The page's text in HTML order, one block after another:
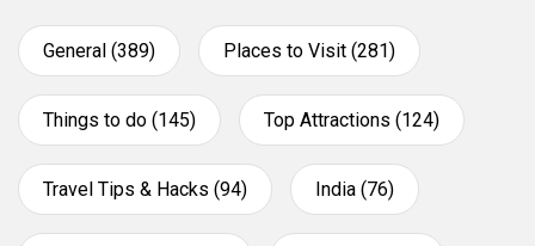
General (389) Places to Visit (281)
Things to do (145) Top Attractions (124)
Travel Tips & Hacks (94) India (76)